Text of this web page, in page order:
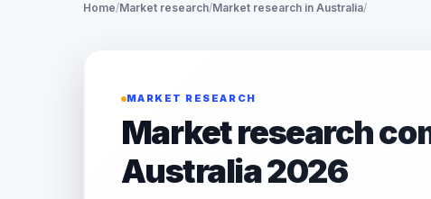
Home/Market research/Market research in Australia/
MARKET RESEARCH
Market research
Australia 2026